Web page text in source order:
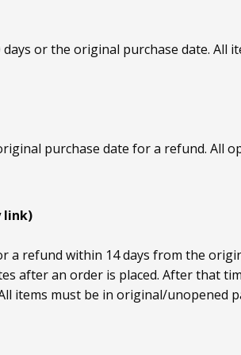
or the original purchase date. All
purchase date for a refund. All
link)
a refund within 14 days from the
after an order is placed. After that
items must be in original/unopened